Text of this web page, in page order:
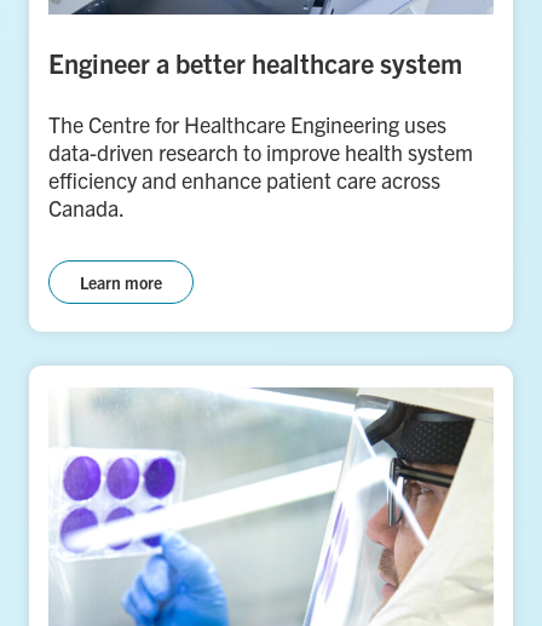
Engineer a better healthcare system
The Centre for Healthcare Engineering uses
data-driven research to improve health system
efficiency and enhance patient care across
Canada.
Learn more